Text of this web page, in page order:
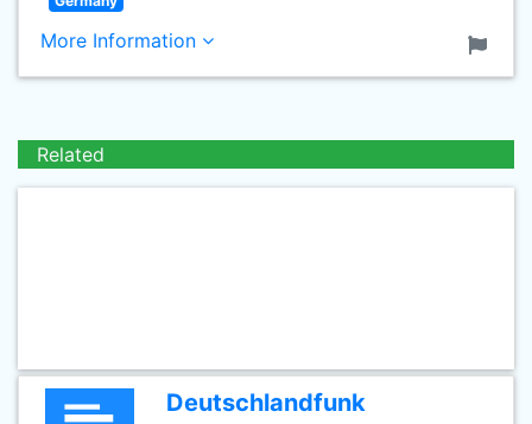
More Information
Related
Deutschlandfunk